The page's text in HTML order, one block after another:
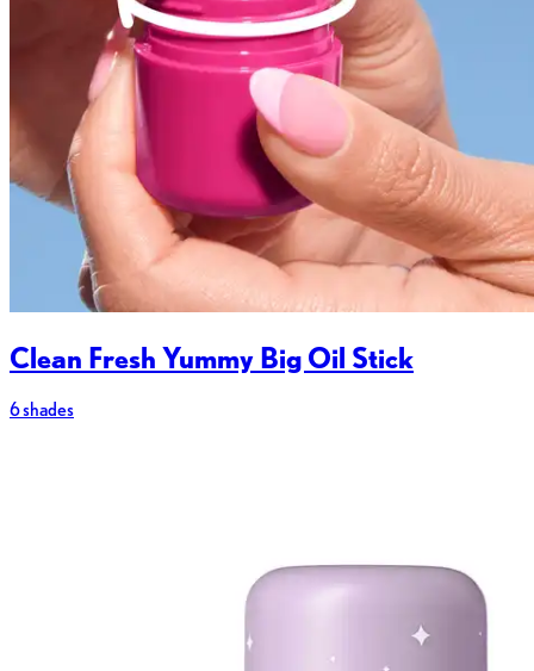
Clean Fresh Yummy Big Oil Stick
6 shades